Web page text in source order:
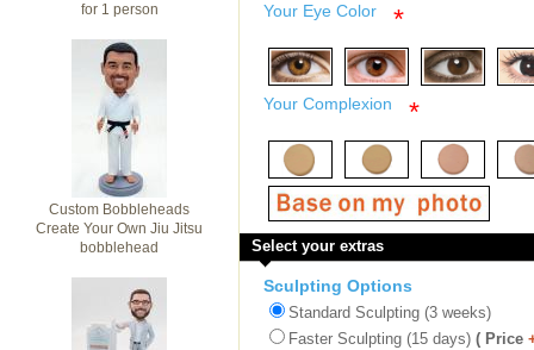
for 1 person
Custom Bobbleheads
Create Your Own Jiu Jitsu
bobblehead
Your Eye Color *
Your Complexion *
Select your extras
Sculpting Options
Standard Sculpting (3 weeks)
Faster Sculpting (15 days) ( Price